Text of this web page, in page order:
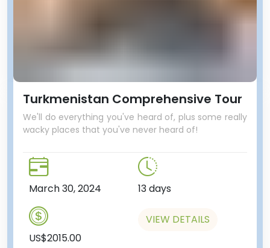
Turkmenistan Comprehensive Tour
We'll do everything you've heard of, plus some really
wacky places that you've never heard of!
March 30, 2024 13 days
US$2015.00
VIEW DETAILS